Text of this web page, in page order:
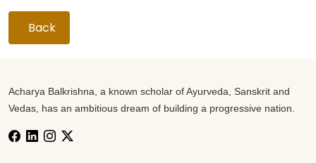
Back
Acharya Balkrishna, a known scholar of Ayurveda, Sanskrit and
Vedas, has an ambitious dream of building a progressive nation.